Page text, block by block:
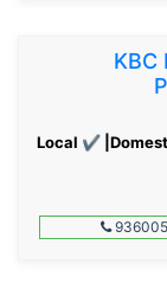
KBC
Local ✔